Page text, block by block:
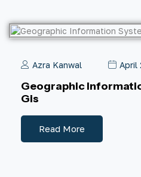
Azra Kanwal April
Geographic
Gis
Read More